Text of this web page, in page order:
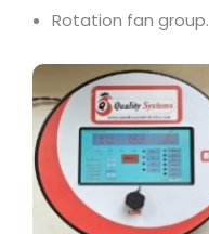
Rotation fan group.